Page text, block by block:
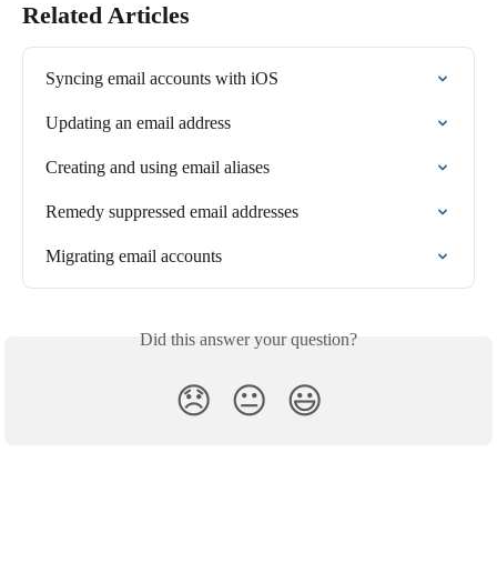
Related Articles
Syncing email accounts with iOS
Updating an email address
Creating and using email aliases
Remedy suppressed email addresses
Migrating email accounts
Did this answer your question?
😞 😐 😃